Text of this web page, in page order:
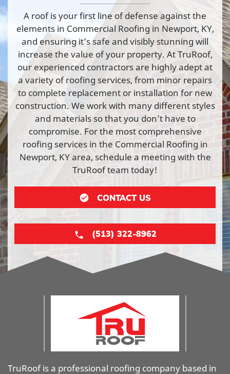
A roof is your first line of defense against the
elements in Commercial Roofing in Newport, KY,
and ensuring it’s safe and visibly stunning will
increase the value of your property. At TruRoof,
our experienced contractors are highly adept at
a variety of roofing services, from minor repairs
to complete replacement or installation for new
construction. We work with many different styles
and materials so that you don’t have to
compromise. For the most comprehensive
roofing services in the Commercial Roofing in
Newport, KY area, schedule a meeting with the
TruRoof team today!
CONTACT US
(513) 322-8962
TruRoof is a professional roofing company based in